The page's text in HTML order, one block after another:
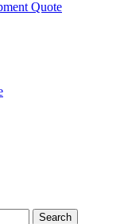
Quote
Search